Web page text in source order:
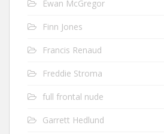
Ewan McGregor
Finn Jones
Francis Renaud
Freddie Stroma
full frontal nude
Garrett Hedlund